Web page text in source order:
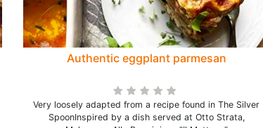
Authentic eggplant parmesan
Very loosely adapted from a recipe found in The Silver
SpoonInspired by a dish served at Otto Strata,